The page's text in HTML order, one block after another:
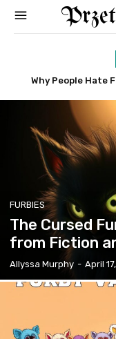
Why People Hate
Furby Rare:
FURBIES
The Cursed
from Fiction
Allyssa Murphy - April